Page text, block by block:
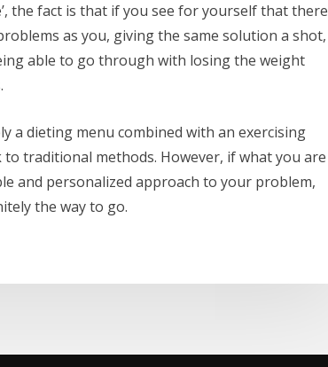
the fact is that if you see for yourself that there
as you, giving the same solution a shot,
able to go through with losing the weight
a dieting menu combined with an exercising
traditional methods. However, if what you are
and personalized approach to your problem,
the way to go.